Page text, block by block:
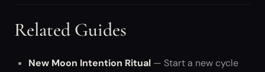
Related Guides
New Moon Intention Ritual — Start a new cycle